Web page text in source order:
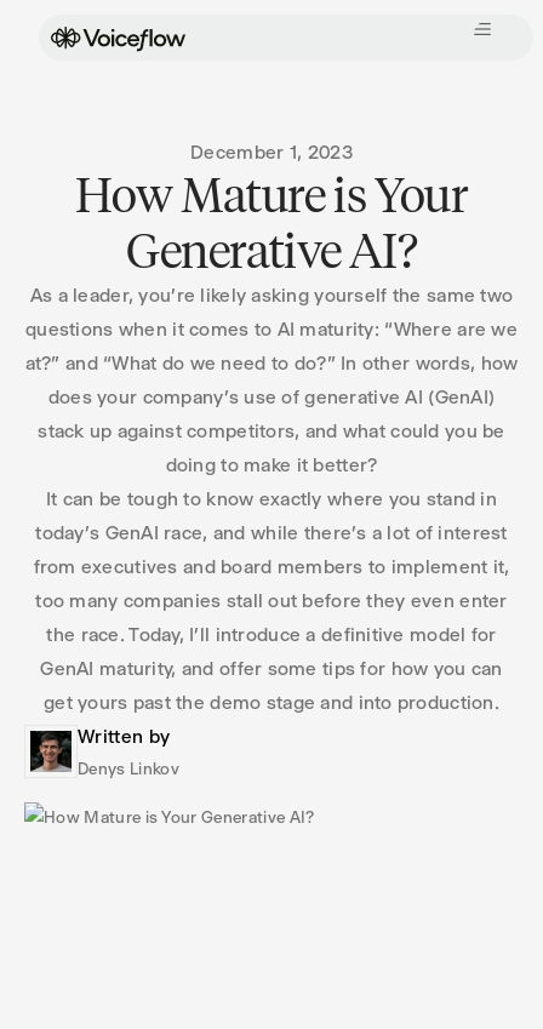
December 1, 2023
How Mature is Your
Generative AI?
As a leader, you’re likely asking yourself the same two
questions when it comes to AI maturity: “Where are we
at?” and “What do we need to do?” In other words, how
does your company’s use of generative AI (GenAI)
stack up against competitors, and what could you be
doing to make it better?
It can be tough to know exactly where you stand in
today’s GenAI race, and while there’s a lot of interest
from executives and board members to implement it,
too many companies stall out before they even enter
the race. Today, I’ll introduce a definitive model for
GenAI maturity, and offer some tips for how you can
get yours past the demo stage and into production.
Written by
Denys Linkov